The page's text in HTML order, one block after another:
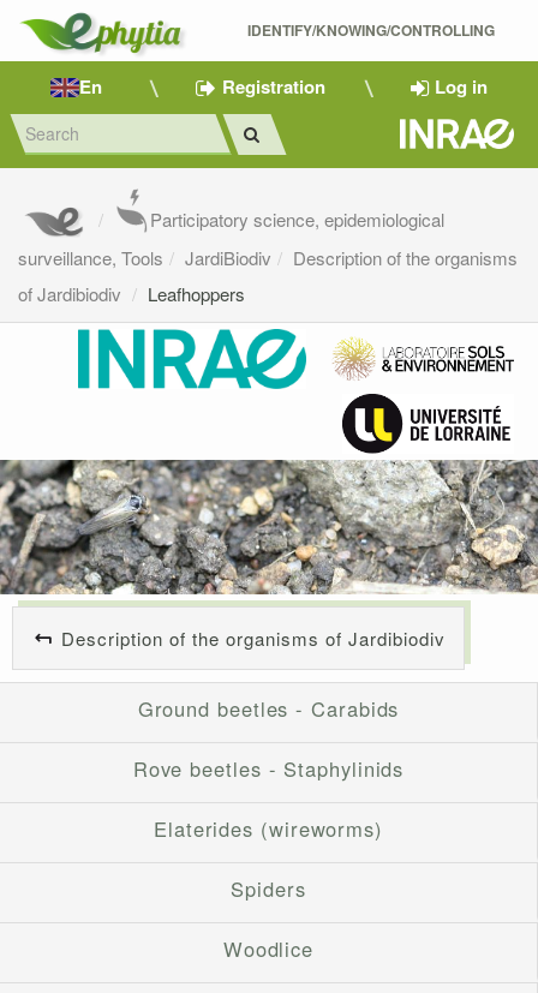
IDENTIFY/KNOWING/CONTROLLING
En Registration Log in
Participatory science, epidemiological
surveillance, Tools
JardiBiodiv
Description of the organisms
of Jardibiodiv
Leafhoppers
Description of the organisms of Jardibiodiv
Ground beetles - Carabids
Rove beetles - Staphylinids
Elaterides (wireworms)
Spiders
Woodlice